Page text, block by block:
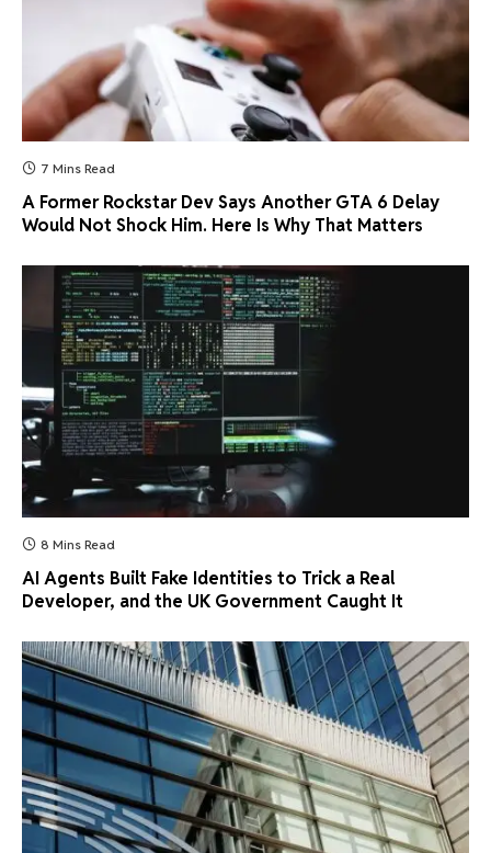
7 Mins Read
A Former Rockstar Dev Says Another GTA 6 Delay
Would Not Shock Him. Here Is Why That Matters
8 Mins Read
AI Agents Built Fake Identities to Trick a Real
Developer, and the UK Government Caught It